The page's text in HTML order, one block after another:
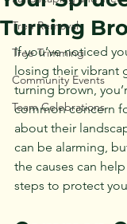
Tree Removal
Tree Trimming
Community Events
Team Celebrations
Turning
If you’ve noticed
losing their vibrant
turning brown,
common concern
about their
can be alarming,
the causes can
steps to protect